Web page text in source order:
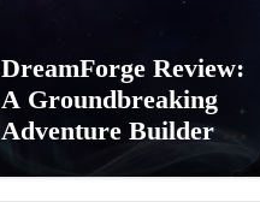
DreamForge Review:
A Groundbreaking
Adventure Builder Or
A Glitchy Artificial